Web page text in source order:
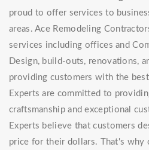
proud to offer services to
areas. Ace Remodeling
services including offices and
Design, build-outs, renovations,
providing customers with the
Experts are committed to
craftsmanship and exceptional
Experts believe that customers
price for their dollars. That's why